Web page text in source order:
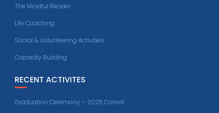
The Mindful Reader
Life Coaching
Social & Volunteering Activities
Capacity Building
RECENT ACTIVITES
Graduation Ceremony – 2025 Cohort